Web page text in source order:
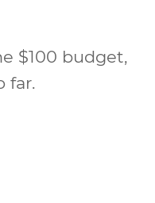
$100 budget,
far.